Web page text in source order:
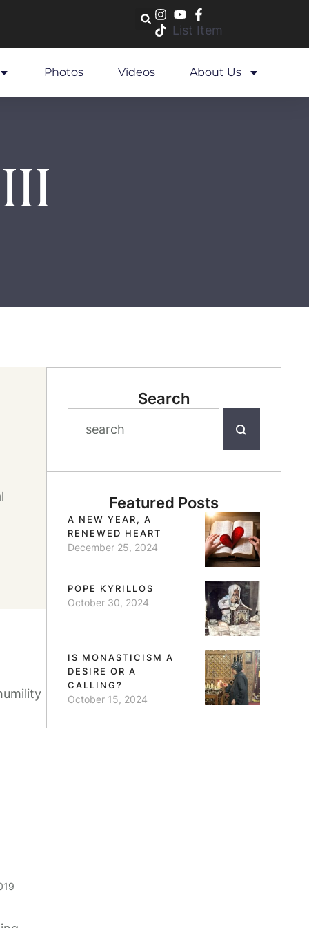
List Item
Photos Videos About Us
III
Search
Featured Posts
A NEW YEAR, A
RENEWED HEART
December 25, 2024
POPE KYRILLOS
October 30, 2024
IS MONASTICISM A
DESIRE OR A
CALLING?
October 15, 2024